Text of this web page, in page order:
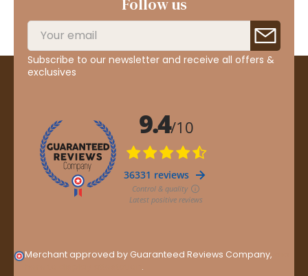
Follow us
Subscribe to our newsletter and receive all offers &
exclusives
Merchant approved by Guaranteed Reviews Company,
.